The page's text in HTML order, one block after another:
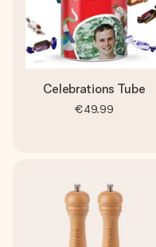
Celebrations Tube
€49.99